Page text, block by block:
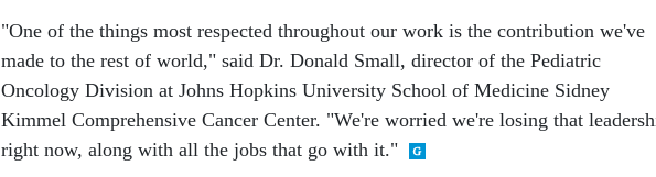
"One of the things most respected throughout our work is the contribution we've
made to the rest of world," said Dr. Donald Small, director of the Pediatric
Oncology Division at Johns Hopkins University School of Medicine Sidney
Kimmel Comprehensive Cancer Center. "We're worried we're losing that
right now, along with all the jobs that go with it."